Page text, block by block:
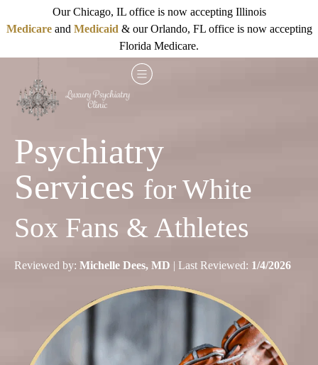
Our Chicago, IL office is now accepting Illinois
Medicareand Medicaid & our Orlando, FL office is now accepting
Florida Medicare.
Psychiatry
Services for White
Sox Fans & Athletes
Reviewed by: Michelle Dees, MD | Last Reviewed: 1/4/2026